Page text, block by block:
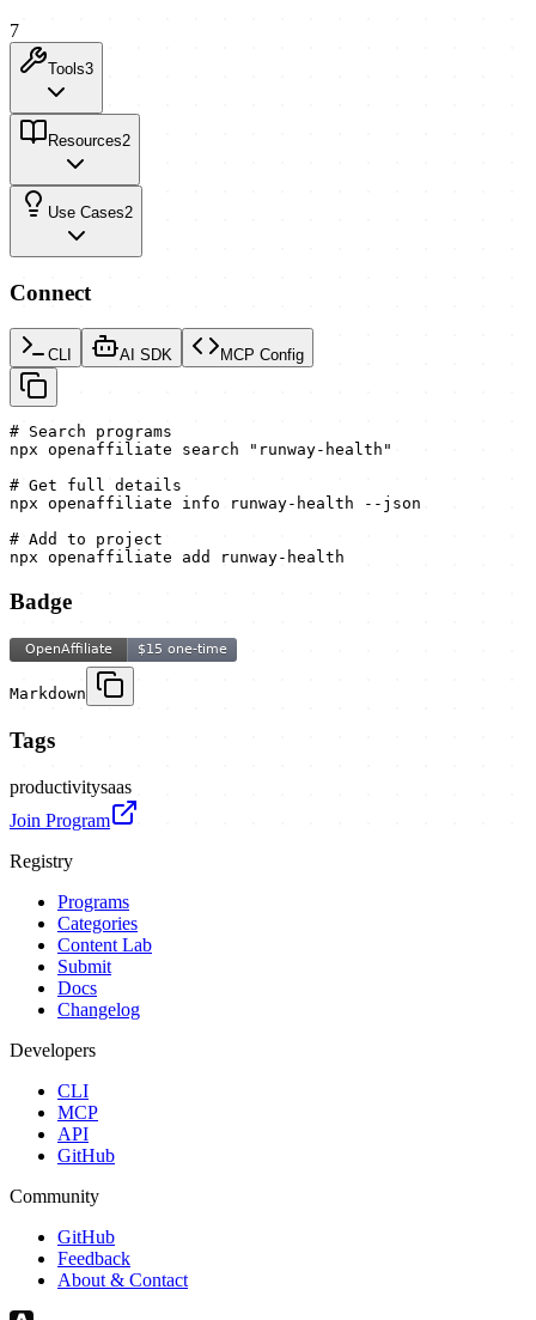
7
Tools3
Resources2
Use Cases2
Connect
CLI AI SDK MCP Config
# Search programs
npx openaffiliate search "runway-health"
# Get full details
npx openaffiliate info runway-health --json
# Add to project
npx openaffiliate add runway-health
Badge
Markdown
Tags
productivitysaas
Join Program
Registry
Programs
Categories
Content Lab
Submit
Docs
Changelog
Developers
CLI
MCP
API
GitHub
Community
GitHub
Feedback
About & Contact